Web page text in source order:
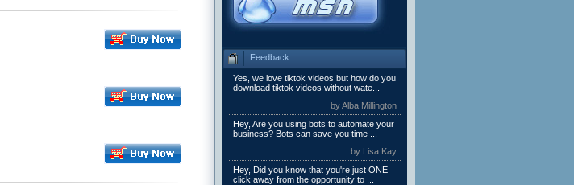
Feedback
Yes, we love tiktok videos but how do you
download tiktok videos without wate...
by Alba Millington
Hey, Are you using bots to automate your
business? Bots can save you time ...
by Lisa Kay
Hey, Did you know that you're just ONE
click away from the opportunity to ...